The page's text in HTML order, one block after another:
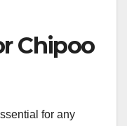
Chipoo
for any